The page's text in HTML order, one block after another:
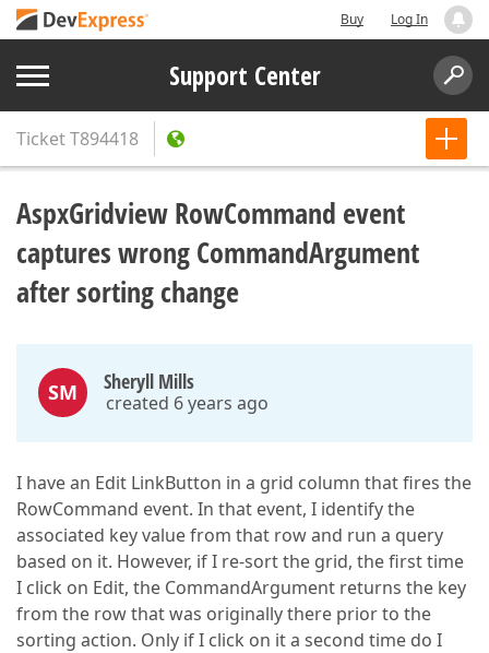
Buy Log In
Support Center
TicketT894418
AspxGridview RowCommand event
captures wrong CommandArgument
after sorting change
SM Sheryll Mills
created 6 years ago
I have an Edit LinkButton in a grid column that fires the
RowCommand event. In that event, I identify the
associated key value from that row and run a query
based on it. However, if I re-sort the grid, the first time
I click on Edit, the CommandArgument returns the key
from the row that was originally there prior to the
sorting action. Only if I click on it a second time do I